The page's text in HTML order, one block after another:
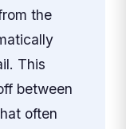
the
This
between
often